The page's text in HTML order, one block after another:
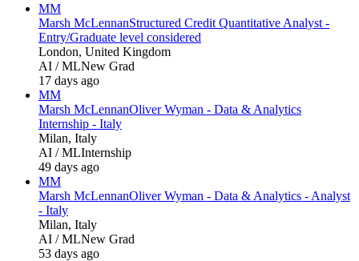
MM
Marsh McLennanStructured Credit Quantitative Analyst -
Entry/Graduate level considered
London, United Kingdom
AI / MLNew Grad
17 days ago
MM
Marsh McLennanOliver Wyman - Data & Analytics
Internship - Italy
Milan, Italy
AI / MLInternship
49 days ago
MM
Marsh McLennanOliver Wyman - Data & Analytics - Analyst
- Italy
Milan, Italy
AI / MLNew Grad
53 days ago